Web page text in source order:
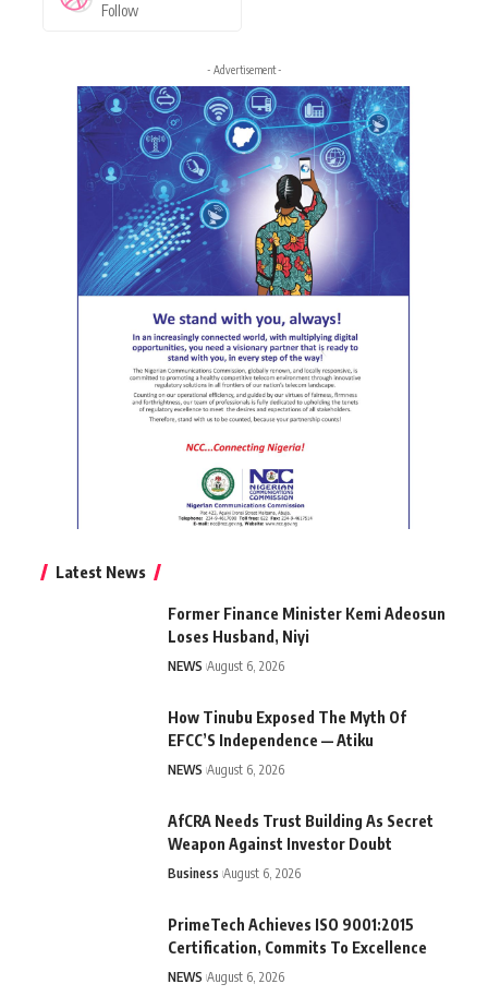
Follow
- Advertisement -
Latest News
Former Finance Minister Kemi Adeosun
Loses Husband, Niyi
NEWS August 6, 2026
How Tinubu Exposed The Myth Of
EFCC’S Independence — Atiku
NEWS August 6, 2026
AfCRA Needs Trust Building As Secret
Weapon Against Investor Doubt
Business August 6, 2026
PrimeTech Achieves ISO 9001:2015
Certification, Commits To Excellence
NEWS August 6, 2026